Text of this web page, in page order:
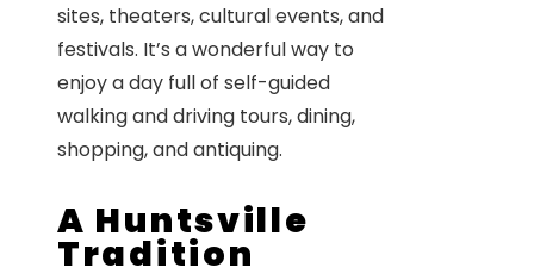
sites, theaters, cultural events, and
festivals. It’s a wonderful way to
enjoy a day full of self-guided
walking and driving tours, dining,
shopping, and antiquing.
A Huntsville
Tradition